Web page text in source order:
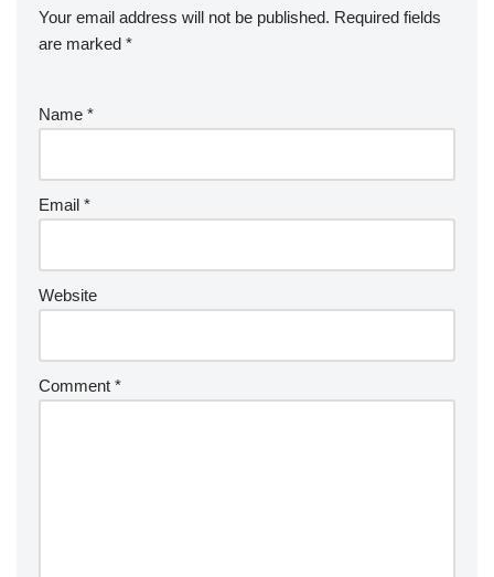
Your email address will not be published. Required fields
are marked *
Name *
Email *
Website
Comment *